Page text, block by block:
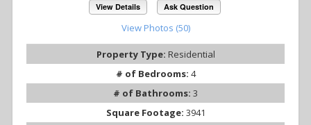
View Details Ask Question
View Photos (50)
Property Type: Residential
# of Bedrooms: 4
# of Bathrooms: 3
Square Footage: 3941